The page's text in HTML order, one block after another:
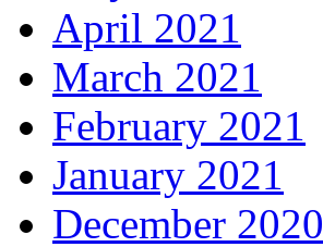
April 2021
March 2021
February 2021
January 2021
December 2020